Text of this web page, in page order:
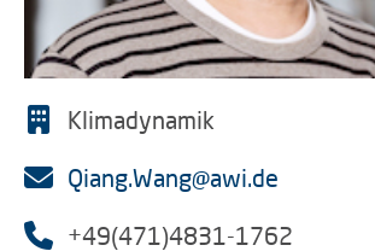
Klimadynamik
Qiang.Wang@awi.de
+49(471)4831-1762